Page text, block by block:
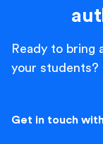
Ready to
your students?
Get in touch